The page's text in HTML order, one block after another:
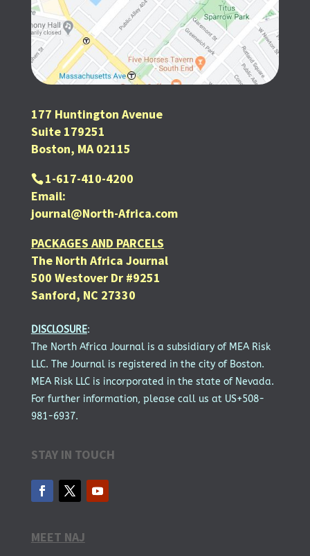
177 Huntington Avenue
Suite 179251
Boston, MA 02115
1-617-410-4200
Email:
journal@North-Africa.com
PACKAGES AND PARCELS
The North Africa Journal
500 Westover Dr #9251
Sanford, NC 27330
DISCLOSURE:
The North Africa Journal is a subsidiary of MEA Risk
LLC. The Journal is registered in the city of Boston.
MEA Risk LLC is incorporated in the state of Nevada.
For further information, please call us at US+508-
981-6937.
STAY IN TOUCH
MEET NAJ